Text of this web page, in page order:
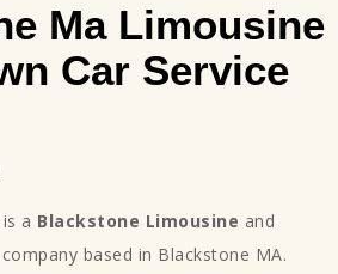
Ma Limousine
Car Service
a Blackstone Limousine and
company based in Blackstone MA.